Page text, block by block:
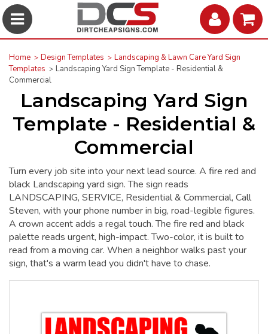
Home Design Templates
Landscaping & Lawn Care Yard Sign
Templates
Landscaping Yard Sign Template - Residential &
Commercial
Landscaping Yard Sign
Template - Residential &
Commercial
Turn every job site into your next lead source. A fire red and
black Landscaping yard sign. The sign reads
LANDSCAPING, SERVICE, Residential & Commercial, Call
Steven, with your phone number in big, road-legible figures.
A crown accent adds a regal touch. The fire red and black
palette reads urgent, high-impact. Two-color, it is built to
read from a moving car. When a neighbor walks past your
sign, that's a warm lead you didn't have to chase.